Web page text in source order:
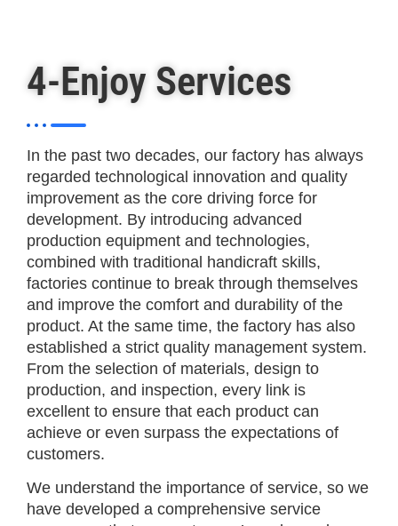
4-Enjoy Services
In the past two decades, our factory has always
regarded technological innovation and quality
improvement as the core driving force for
development. By introducing advanced
production equipment and technologies,
combined with traditional handicraft skills,
factories continue to break through themselves
and improve the comfort and durability of the
product. At the same time, the factory has also
established a strict quality management system.
From the selection of materials, design to
production, and inspection, every link is
excellent to ensure that each product can
achieve or even surpass the expectations of
customers.
We understand the importance of service, so we
have developed a comprehensive service